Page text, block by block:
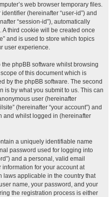
web browser temporary files.
(hereinafter “user-id”) and
“session-id”), automatically
third cookie will be created once
and is used to store which topics
user experience.
phpBB software whilst browsing
of this document which is
by the phpBB software. The second
is by what you submit to us. This can
user (hereinafter
(hereinafter “your account”) and
and whilst logged in (hereinafter
a uniquely identifiable name
password used for logging into
and a personal, valid email
information for your account at
laws applicable in the country that
name, your password, and your
the registration process is either